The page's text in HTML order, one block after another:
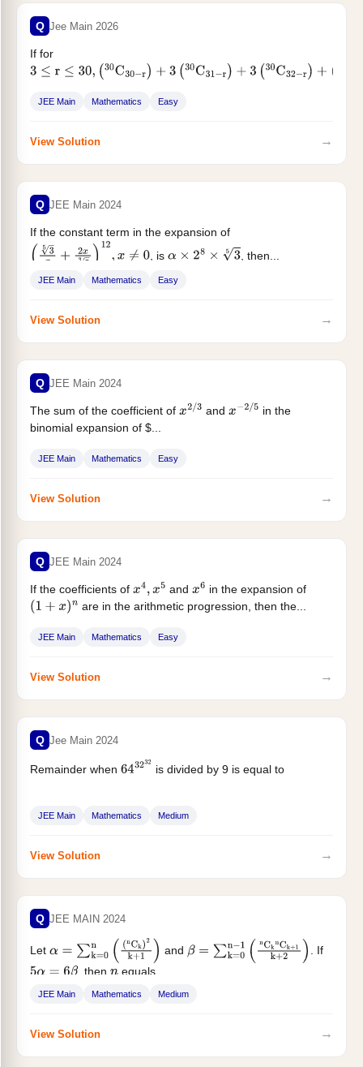
Q Jee Main 2026
If for
3 ≤r≤ 30,( 30C 30−r)+3(30 C31− r)+3(30C 32−r )+ ( 30C33−r) =m C
JEE Main Mathematics Easy
View Solution →
Q JEE Main 2024
If the constant term in the expansion of
( 35x+ 2x 53)12 ≠ 0 , isα× 28×3 5 , then...
JEE Main Mathematics Easy
View Solution →
Q JEE Main 2024
The sum of the coefficient of x2/3 and x− 2/5 in the
binomial expansion of $...
JEE Main Mathematics Easy
View Solution →
Q JEE Main 2024
If the coefficients of x4,x5 andx6 in the expansion of
( 1+x) n are in the arithmetic progression, then the...
JEE Main Mathematics Easy
View Solution →
Q Jee Main 2024
Remainder when 6432 32is divided by 9 is equal to
JEE Main Mathematics Medium
View Solution →
Q JEE MAIN 2024
Let α= ∑k =0n((n C k)2k+1 ) and β=∑k = 0n−1 n CknCk+1 k + 2)
. If
5α= 6β , thenn equals
JEE Main Mathematics Medium
View Solution →